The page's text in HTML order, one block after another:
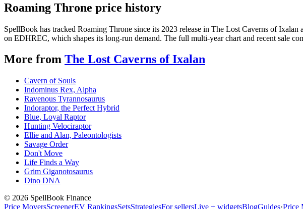
Roaming Throne price history
SpellBook has tracked Roaming Throne since its 2023 release in The Lost Caverns of
on EDHREC, which shapes its long-run demand. The full multi-year chart and recent sale
More from The Lost Caverns of Ixalan
Cavern of Souls
Indominus Rex, Alpha
Ravenous Tyrannosaurus
Indoraptor, the Perfect Hybrid
Blue, Loyal Raptor
Hunting Velociraptor
Ellie and Alan, Paleontologists
Savage Order
Don't Move
Life Finds a Way
Grim Giganotosaurus
Dino DNA
© 2026 SpellBook Finance
Price MoversScreenerEV RankingsSetsStrategiesFor sellersLive + widgetsBlogGuides·Price